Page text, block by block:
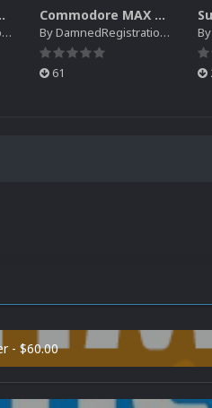
Pack | (SQ) Commodore MAX Machine EM Default Platform Video (HQ)
ByDamnedRegistrations
61
By
- $60.00